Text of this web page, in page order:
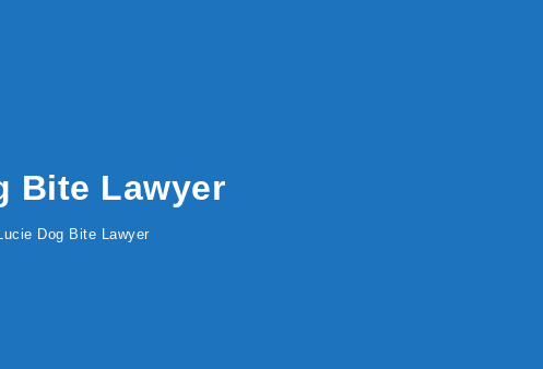
Bite Lawyer
Dog Bite Lawyer